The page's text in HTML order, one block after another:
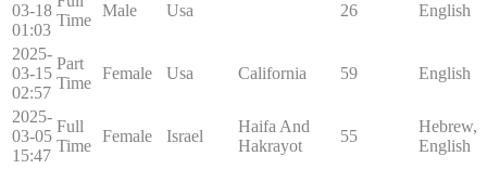
03-18
01:03
Time
Male Usa 26 English
2025-
03-15
02:57
Part
Time
Female Usa California 59 English
2025-
03-05
15:47
Full
Time
Female Israel
Haifa And
Hakrayot
55
Hebrew,
English